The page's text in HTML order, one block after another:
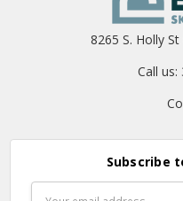
8265 S. Holly
Call us:
Subscribe